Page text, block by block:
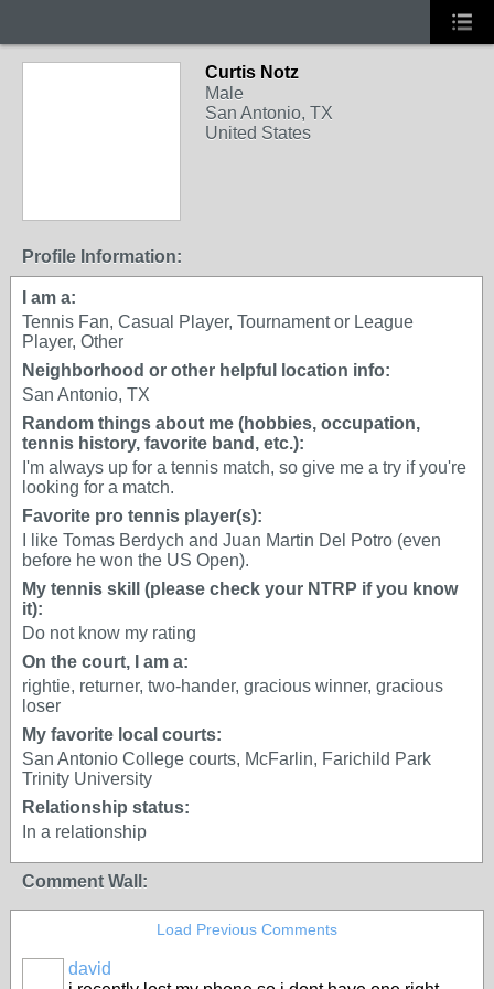
Curtis Notz
Male
San Antonio, TX
United States
Profile Information:
I am a:
Tennis Fan, Casual Player, Tournament or League
Player, Other
Neighborhood or other helpful location info:
San Antonio, TX
Random things about me (hobbies, occupation,
tennis history, favorite band, etc.):
I'm always up for a tennis match, so give me a try if you're
looking for a match.
Favorite pro tennis player(s):
I like Tomas Berdych and Juan Martin Del Potro (even
before he won the US Open).
My tennis skill (please check your NTRP if you know
it):
Do not know my rating
On the court, I am a:
rightie, returner, two-hander, gracious winner, gracious
loser
My favorite local courts:
San Antonio College courts, McFarlin, Farichild Park
Trinity University
Relationship status:
In a relationship
Comment Wall:
Load Previous Comments
david